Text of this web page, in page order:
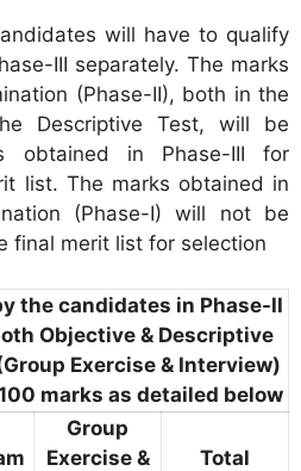
will have to qualify
III separately. The marks
(Phase-II), both in the
Descriptive Test, will be
obtained in Phase-III for
list. The marks obtained in
(Phase-I) will not be
final merit list for selection
the candidates in Phase-II
Objective & Descriptive
Exercise & Interview)
marks as detailed below
Group
Exercise &
Total